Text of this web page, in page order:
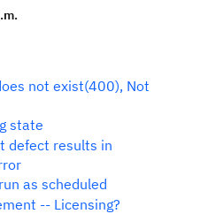
not exist(400), Not
state
defect results in
as scheduled
-- Licensing?